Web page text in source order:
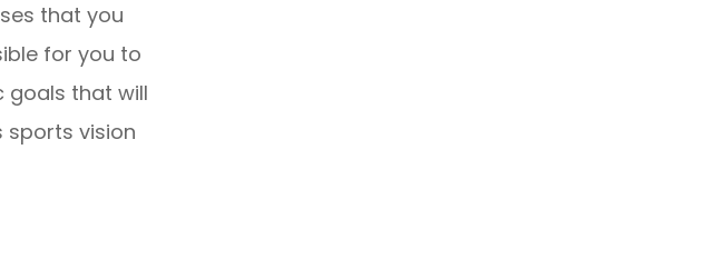
that you
for you to
goals that will
sports vision